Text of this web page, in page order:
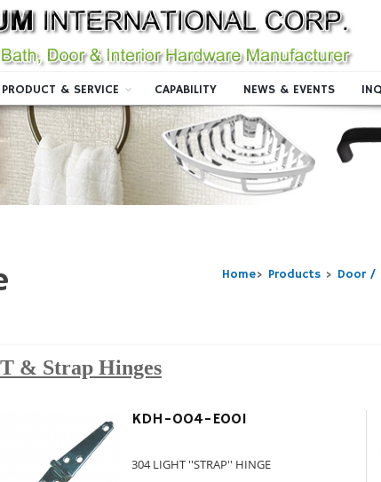
PRODUCT & SERVICE CAPABILITY NEWS & EVENTS
Home> Products > Door /
T & Strap Hinges
KDH-004-E001
304 LIGHT ''STRAP'' HINGE